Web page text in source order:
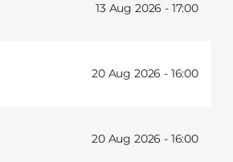
13 Aug 2026 - 17:00
20 Aug 2026 - 16:00
20 Aug 2026 - 16:00